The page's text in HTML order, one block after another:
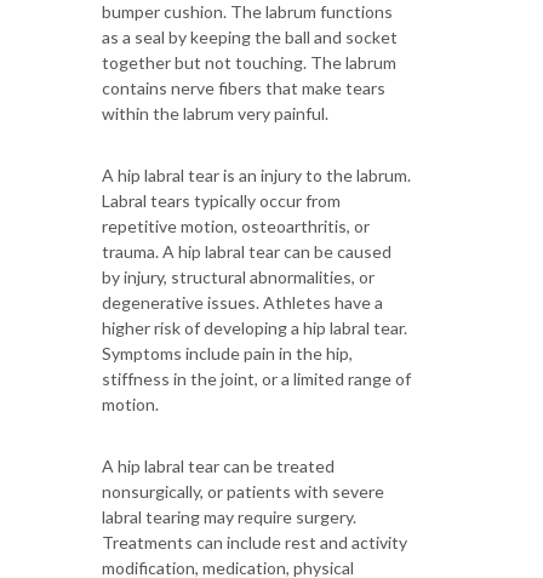
bumper cushion. The labrum functions
as a seal by keeping the ball and socket
together but not touching. The labrum
contains nerve fibers that make tears
within the labrum very painful.
A hip labral tear is an injury to the labrum.
Labral tears typically occur from
repetitive motion, osteoarthritis, or
trauma. A hip labral tear can be caused
by injury, structural abnormalities, or
degenerative issues. Athletes have a
higher risk of developing a hip labral tear.
Symptoms include pain in the hip,
stiffness in the joint, or a limited range of
motion.
A hip labral tear can be treated
nonsurgically, or patients with severe
labral tearing may require surgery.
Treatments can include rest and activity
modification, medication, physical